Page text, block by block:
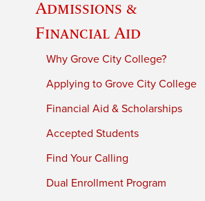
Admissions &
Financial Aid
Why Grove City College?
Applying to Grove City College
Financial Aid & Scholarships
Accepted Students
Find Your Calling
Dual Enrollment Program